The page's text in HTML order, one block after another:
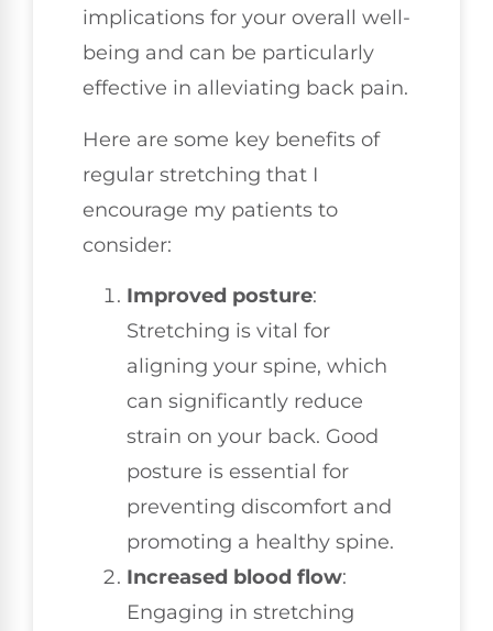
implications for your overall well-
being and can be particularly
effective in alleviating back pain.
Here are some key benefits of
regular stretching that I
encourage my patients to
consider:
Improved posture:
Stretching is vital for
aligning your spine, which
can significantly reduce
strain on your back. Good
posture is essential for
preventing discomfort and
promoting a healthy spine.
Increased blood flow:
Engaging in stretching